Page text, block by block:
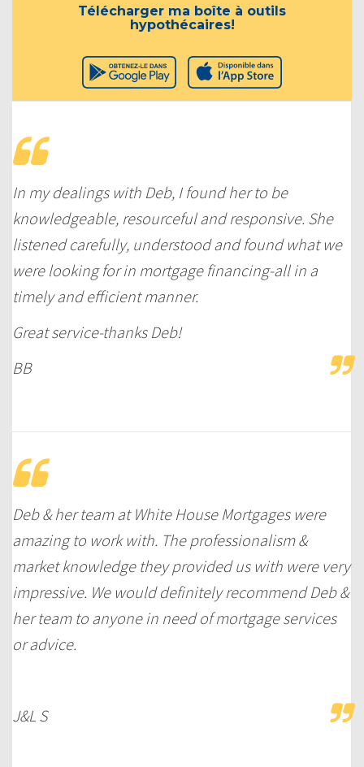
Télécharger ma boîte à outils
hypothécaires!
In my dealings with Deb, I found her to be
knowledgeable, resourceful and responsive. She
listened carefully, understood and found what we
were looking for in mortgage financing-all in a
timely and efficient manner.
Great service-thanks Deb!
BB
Deb & her team at White House Mortgages were
amazing to work with. The professionalism &
market knowledge they provided us with were very
impressive. We would definitely recommend Deb &
her team to anyone in need of mortgage services
or advice.
J&L S